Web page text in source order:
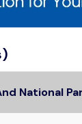
National